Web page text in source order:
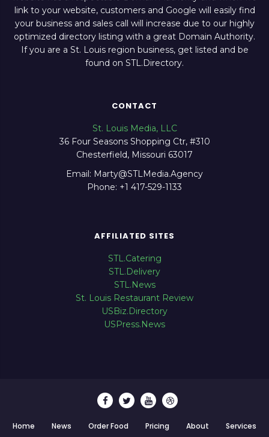
link to your website, customers and Google will easily find
your business and sales call will increase due to our highly
optimized directory listing with a great Domain Authority.
If you are a St. Louis region business, get listed and be
found on STL.Directory.
CONTACT
St. Louis Media, LLC
36 Four Seasons Shopping Ctr, #310
Chesterfield, Missouri 63017
Email: Marty@STLMedia.Agency
Phone: +1 417-529-1133
AFFILIATED SITES
STL.Catering
STL.Delivery
STL.News
St. Louis Restaurant Review
USBiz.Directory
USPress.News
Home News Order Food Pricing About
Services